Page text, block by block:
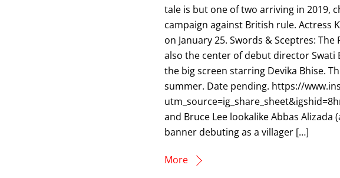
tale is but one of two arriving in 2019,
campaign against British rule. Actress
on January 25. Swords & Sceptres:
also the center of debut director Swati
the big screen starring Devika Bhise.
summer. Date pending. https://
and Bruce Lee lookalike Abbas Alizada
banner debuting as a villager […]
More